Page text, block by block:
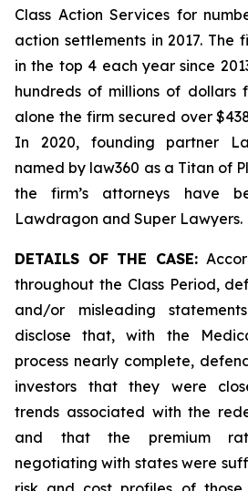
Class Action Services for
action settlements in 2017. The
in the top 4 each year since
hundreds of millions of dollars
alone the firm secured over
In 2020, founding partner
named by law360 as a Titan of
the firm’s attorneys have
Lawdragon and Super Lawyers.
DETAILS OF THE CASE:
throughout the Class Period,
and/or misleading
disclose that, with the
process nearly complete,
investors that they were
trends associated with the
and that the premium
negotiating with states were